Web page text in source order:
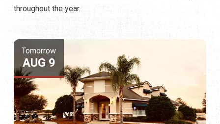
throughout the year.
Tomorrow
AUG 9